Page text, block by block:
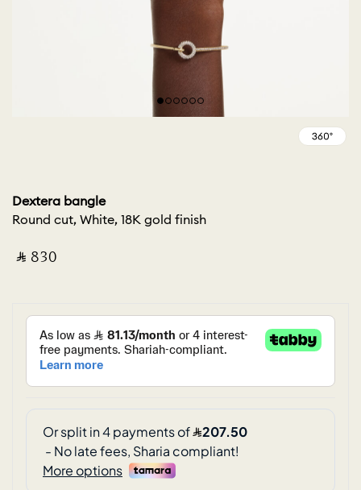
Dextera bangle
Round cut, White, 18K gold finish
‎ ⃁ ⁦830⁩ ‎